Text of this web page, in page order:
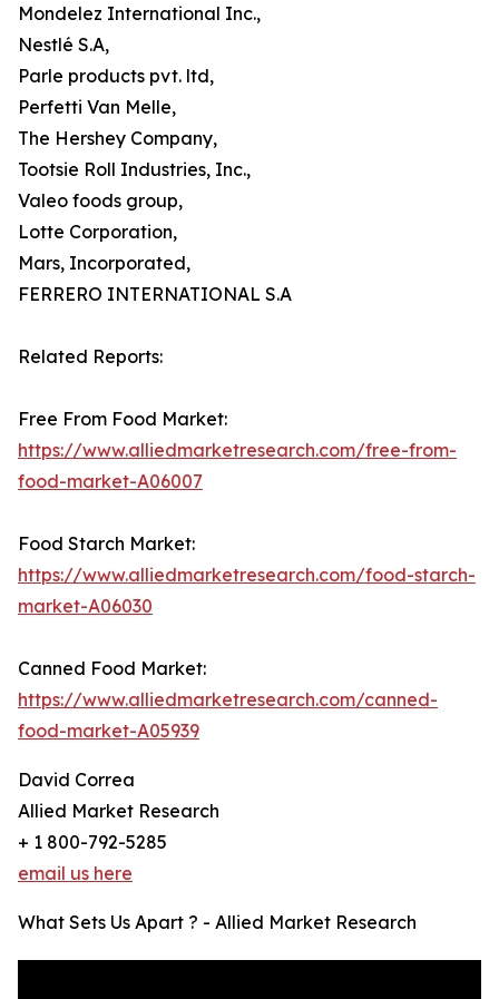
Mondelez International Inc.,
Nestlé S.A,
Parle products pvt. ltd,
Perfetti Van Melle,
The Hershey Company,
Tootsie Roll Industries, Inc.,
Valeo foods group,
Lotte Corporation,
Mars, Incorporated,
FERRERO INTERNATIONAL S.A
Related Reports:
Free From Food Market:
https://www.alliedmarketresearch.com/free-from-
food-market-A06007
Food Starch Market:
https://www.alliedmarketresearch.com/food-starch-
market-A06030
Canned Food Market:
https://www.alliedmarketresearch.com/canned-
food-market-A05939
David Correa
Allied Market Research
+ 1 800-792-5285
email us here
What Sets Us Apart ? - Allied Market Research